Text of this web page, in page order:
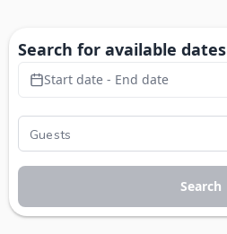
Search for available dates
Start date - End date
Search